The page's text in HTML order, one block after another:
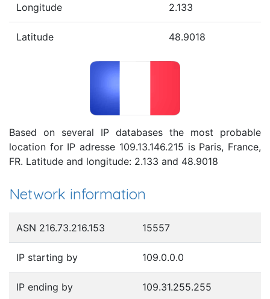
Longitude 2.133
Latitude 48.9018
Based on several IP databases the most probable
location for IP adresse 109.13.146.215 is Paris, France,
FR. Latitude and longitude: 2.133 and 48.9018
Network information
ASN 216.73.216.153 15557
IP starting by 109.0.0.0
IP ending by 109.31.255.255